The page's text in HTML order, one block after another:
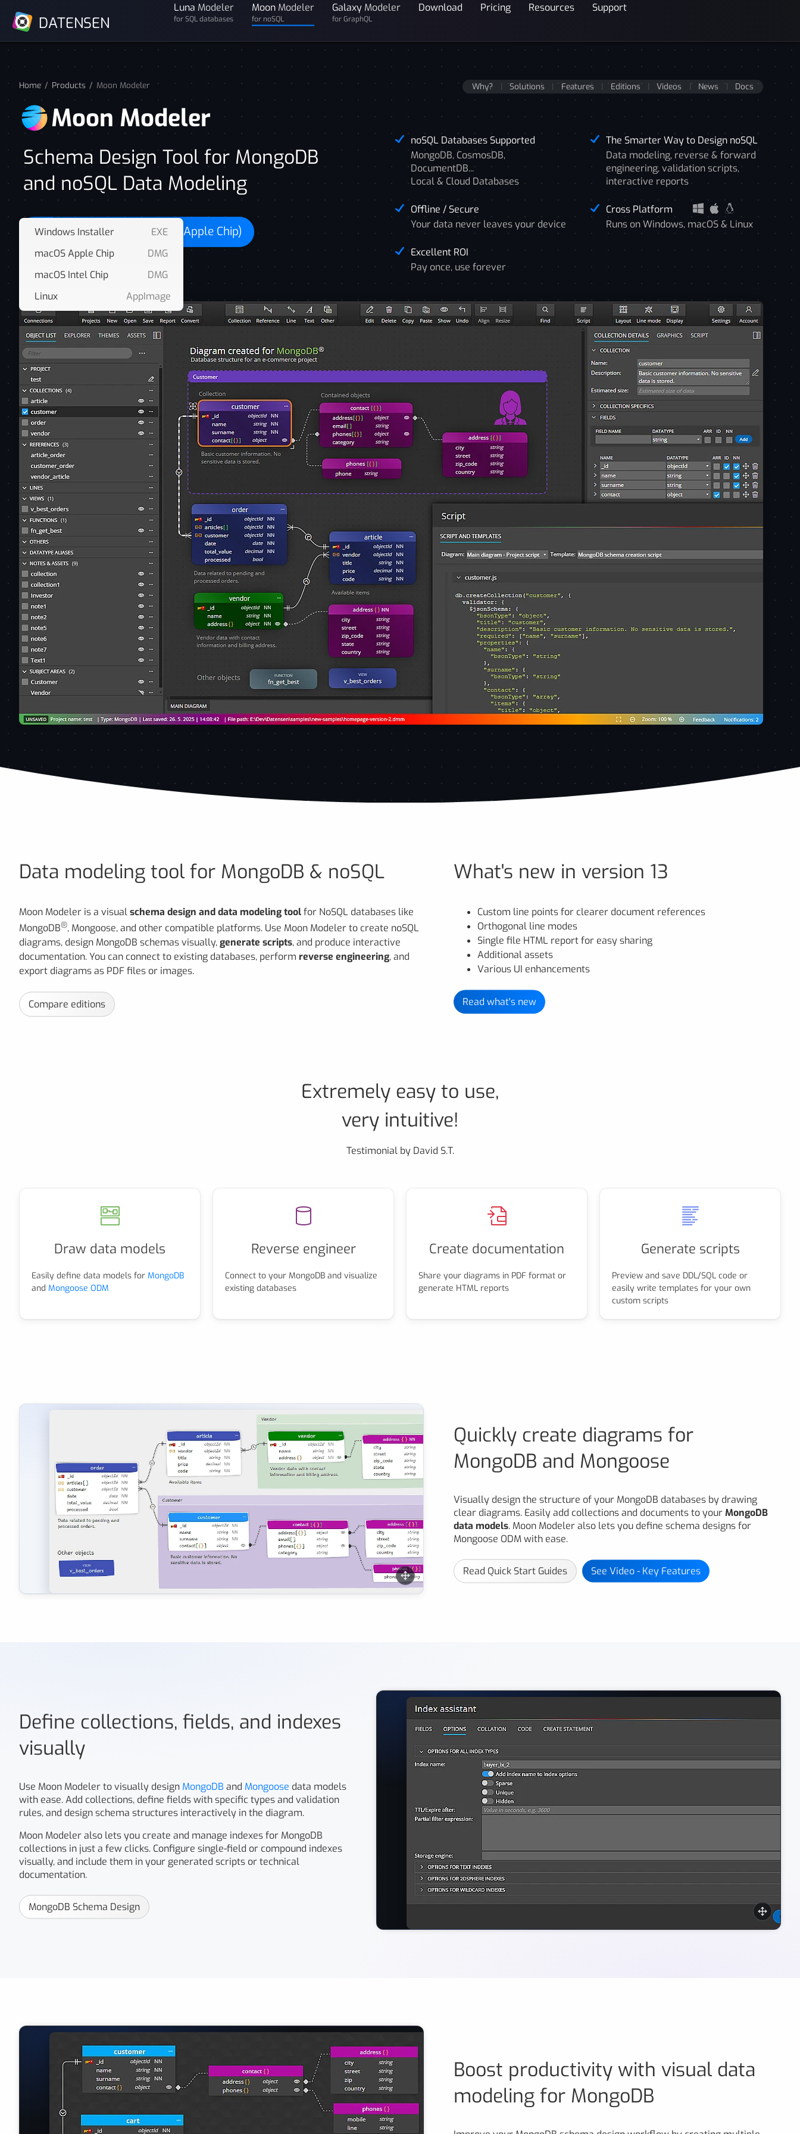
DATENSEN
Luna Modeler
for SQL databases
Moon Modeler
for noSQL
Galaxy Modeler
for GraphQL
Download Pricing Resources Support
Home Products Moon Modeler Why? Solutions Features Editions Videos News Docs
Moon Modeler
Schema Design Tool for MongoDB
and noSQL Data Modeling
Download for macOS (Apple Chip)
Windows Installer
EXE
macOS Apple Chip
DMG
macOS Intel Chip
DMG
Linux
AppImage
noSQL Databases Supported
MongoDB, CosmosDB,
DocumentDB...
Local & Cloud Databases
The Smarter Way to Design noSQL
Data modeling, reverse & forward
engineering, validation scripts,
interactive reports
Offline / Secure
Your data never leaves your device
Cross Platform
Runs on Windows, macOS & Linux
Excellent ROI
Pay once, use forever
MongoDB schema design created using Moon Modeler data modeling tool. The diagram shows collections, embedded documents, and references.
Data modeling tool for MongoDB & noSQL
Moon Modeler is a visualschema design and data modeling toolfor NoSQL databases like
MongoDB®, Mongoose, and other compatible platforms. Use Moon Modeler to create noSQL
diagrams, design MongoDB schemas visually,generate scripts, and produce interactive
documentation. You can connect to existing databases, perform reverse engineering, and
export diagrams as PDF files or images.
Compare editions
What's new in version 13
Custom line points for clearer document references
Orthogonal line modes
Single file HTML report for easy sharing
Additional assets
Various UI enhancements
Read what's new
Extremely easy to use,
very intuitive!
Testimonial by David S.T.
Draw data models
Easily define data models for MongoDB
and Mongoose ODM
Reverse engineer
Connect to your MongoDB and visualize
existing databases
Create documentation
Share your diagrams in PDF format or
generate HTML reports
Generate scripts
Preview and save DDL/SQL code or
easily write templates for your own
custom scripts
Quickly create diagrams for
MongoDB and Mongoose
Visually design the structure of your MongoDB databases by drawing
clear diagrams. Easily add collections and documents to yourMongoDB
data models. Moon Modeler also lets you define schema designs for
Mongoose ODM with ease.
Read Quick Start Guides See Video - Key Features
Define collections, fields, and indexes
visually
Use Moon Modeler to visually design MongoDB and Mongoose data models
with ease. Add collections, define fields with specific types and validation
rules, and design schema structures interactively in the diagram.
Moon Modeler also lets you create and manage indexes for MongoDB
collections in just a few clicks. Configure single-field or compound indexes
visually, and include them in your generated scripts or technical
documentation.
MongoDB Schema Design
Boost productivity with visual data
modeling for MongoDB